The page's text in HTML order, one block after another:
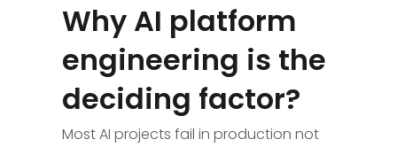
Why AI platform
engineering is the
deciding factor?
Most AI projects fail in production not